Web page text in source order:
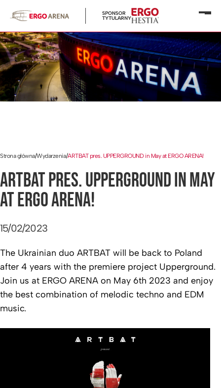
SPONSOR
TYTULARNY
Strona główna/Wydarzenia/ARTBAT pres. UPPERGROUND in May at ERGO ARENA!
ARTBAT PRES. UPPERGROUND IN MAY
AT ERGO ARENA!
15/02/2023
The Ukrainian duo ARTBAT will be back to Poland
after 4 years with the premiere project Upperground.
Join us at ERGO ARENA on May 6th 2023 and enjoy
the best combination of melodic techno and EDM
music.